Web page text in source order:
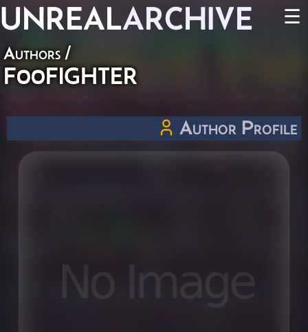
UNREALARCHIVE ☰
Authors /
F00FIGHTER
Author Profile